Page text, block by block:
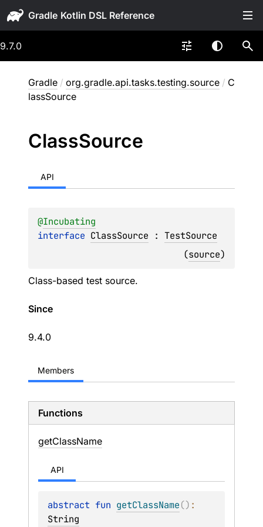
Gradle
9.7.0
Gradle / org.gradle.api.tasks.testing.source / C
lassSource
ClassSource
API
@Incubating
interface ClassSource : TestSource
(source)
Class-based test source.
Since
9.4.0
Members
Functions
getClassName
API
abstract fun getClassName()
String